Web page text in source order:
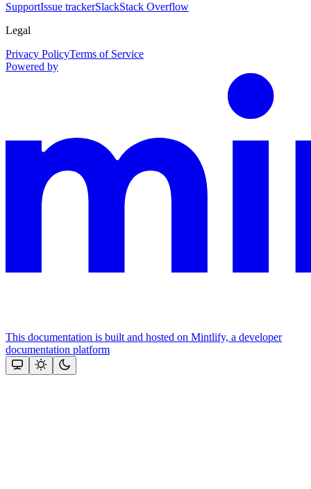
SupportIssue trackerSlackStack Overflow
Legal
Privacy PolicyTerms of Service
Powered by
This documentation is built and hosted on Mintlify, a developer
documentation platform